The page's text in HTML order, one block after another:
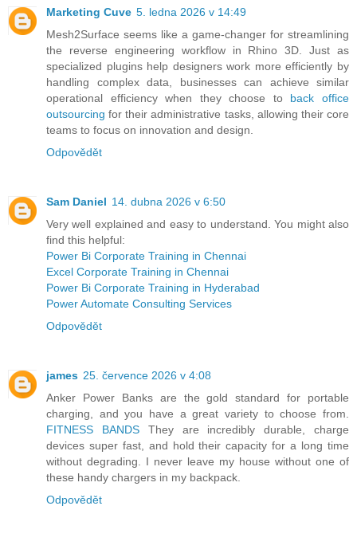
Marketing Cuve 5. ledna 2026 v 14:49
Mesh2Surface seems like a game-changer for streamlining
the reverse engineering workflow in Rhino 3D. Just as
specialized plugins help designers work more efficiently by
handling complex data, businesses can achieve similar
operational efficiency when they choose to back office
outsourcing for their administrative tasks, allowing their core
teams to focus on innovation and design.
Odpovědět
Sam Daniel 14. dubna 2026 v 6:50
Very well explained and easy to understand. You might also
find this helpful:
Power Bi Corporate Training in Chennai
Excel Corporate Training in Chennai
Power Bi Corporate Training in Hyderabad
Power Automate Consulting Services
Odpovědět
james 25. července 2026 v 4:08
Anker Power Banks are the gold standard for portable
charging, and you have a great variety to choose from.
FITNESS BANDSThey are incredibly durable, charge
devices super fast, and hold their capacity for a long time
without degrading. I never leave my house without one of
these handy chargers in my backpack.
Odpovědět